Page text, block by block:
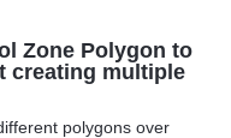
Zone Polygon to
creating multiple
polygons over